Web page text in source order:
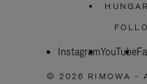
InstagramYouTube
© 2026 RIMOWA -